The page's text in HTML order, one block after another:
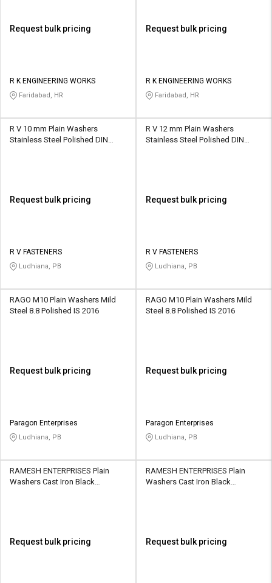
Request bulk pricing
R K ENGINEERING WORKS
Faridabad, HR
Request bulk pricing
R K ENGINEERING WORKS
Faridabad, HR
R V 10 mm Plain Washers
Stainless Steel Polished DIN
Request bulk pricing
R V FASTENERS
Ludhiana, PB
R V 12 mm Plain Washers
Stainless Steel Polished DIN
Request bulk pricing
R V FASTENERS
Ludhiana, PB
RAGO M10 Plain Washers Mild
Steel 8.8 Polished IS 2016
Request bulk pricing
Paragon Enterprises
Ludhiana, PB
RAGO M10 Plain Washers Mild
Steel 8.8 Polished IS 2016
Request bulk pricing
Paragon Enterprises
Ludhiana, PB
RAMESH ENTERPRISES Plain
Washers Cast Iron Black
Request bulk pricing
RAMESH ENTERPRISES Plain
Washers Cast Iron Black
Request bulk pricing